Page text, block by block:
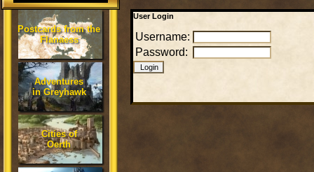
Postcards from the
Flanaess
Adventures
in Greyhawk
Cities of
Oerth
User Login
Username:
Password: